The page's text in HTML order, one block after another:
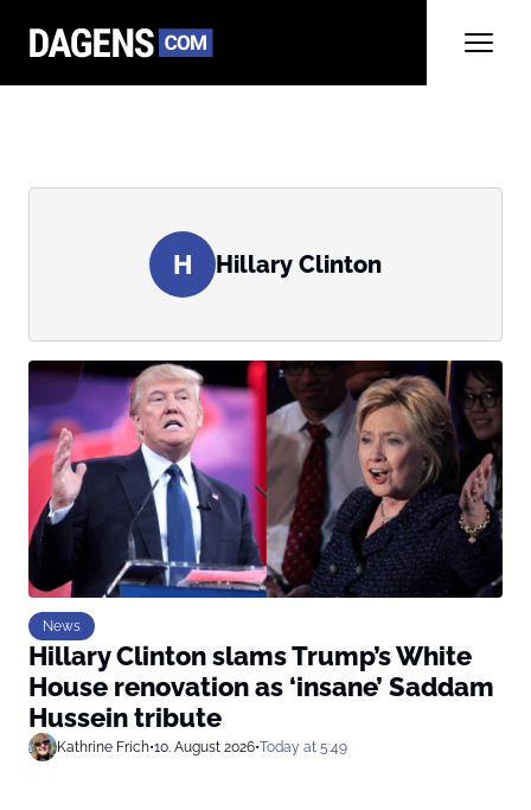
H Hillary Clinton
News
Hillary Clinton slams Trump’s White
House renovation as ‘insane’ Saddam
Hussein tribute
Kathrine Frich•10. August 2026•Today at 5:49